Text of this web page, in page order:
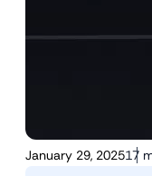
January 29, 202517